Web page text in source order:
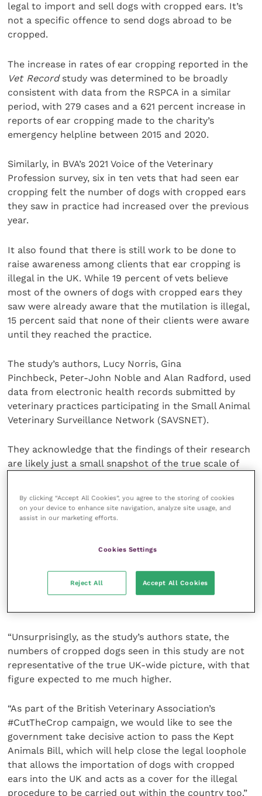
legal to import and sell dogs with cropped ears. It’s
not a specific offence to send dogs abroad to be
cropped.
The increase in rates of ear cropping reported in the
Vet Recordstudy was determined to be broadly
consistent with data from the RSPCA in a similar
period, with 279 cases and a 621 percent increase in
reports of ear cropping made to the charity’s
emergency helpline between 2015 and 2020.
Similarly, in BVA’s 2021 Voice of the Veterinary
Profession survey, six in ten vets that had seen ear
cropping felt the number of dogs with cropped ears
they saw in practice had increased over the previous
year.
It also found that there is still work to be done to
raise awareness among clients that ear cropping is
illegal in the UK. While 19 percent of vets believe
most of the owners of dogs with cropped ears they
saw were already aware that the mutilation is illegal,
15 percent said that none of their clients were aware
until they reached the practice.
The study’s authors, Lucy Norris, Gina
Pinchbeck, Peter-John Noble and Alan Radford, used
data from electronic health records submitted by
veterinary practices participating in the Small Animal
Veterinary Surveillance Network (SAVSNET).
They acknowledge that the findings of their research
are likely just a small snapshot of the true scale of
Figures from the 2022 PDSA PAW Report suggest that
the true numbers of dogs imported with cropped
Justine Shotton said: ”This paper provides further
evidence on the concerning rise in ear cropping that
“Unsurprisingly, as the study’s authors state, the
numbers of cropped dogs seen in this study are not
representative of the true UK-wide picture, with that
figure expected to me much higher.
“As part of the British Veterinary Association’s
#CutTheCrop campaign, we would like to see the
government take decisive action to pass the Kept
Animals Bill, which will help close the legal loophole
that allows the importation of dogs with cropped
ears into the UK and acts as a cover for the illegal
procedure to be carried out within the country too.”
By clicking “Accept All Cookies”, you agree to the storing of cookies
on your device to enhance site navigation, analyze site usage, and
assist in our marketing efforts.
Cookies Settings
Reject All Accept All Cookies